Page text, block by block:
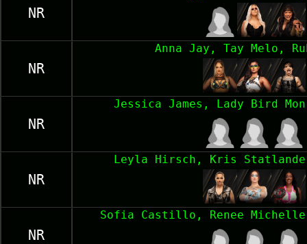
NR
NR
Anna Jay, Tay Melo,
NR
Jessica James, Lady Bird
NR
Leyla Hirsch, Kris
NR
Sofia Castillo, Renee